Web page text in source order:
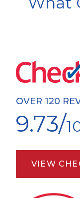
OVER 120
9.73/
VIEW